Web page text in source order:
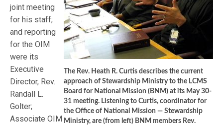
The Rev. Heath R. Curtis describes the current
approach of Stewardship Ministry to the LCMS
Board for National Mission (BNM) at its May 30-
31 meeting. Listening to Curtis, coordinator for
the Office of National Mission — Stewardship
Ministry, are (from left) BNM members Rev.
joint meeting
for his staff;
and reporting
for the OIM
were its
Executive
Director, Rev.
Randall L.
Golter;
Associate OIM